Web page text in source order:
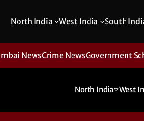
North India West India South
NewsCrime NewsGovernment
North India West